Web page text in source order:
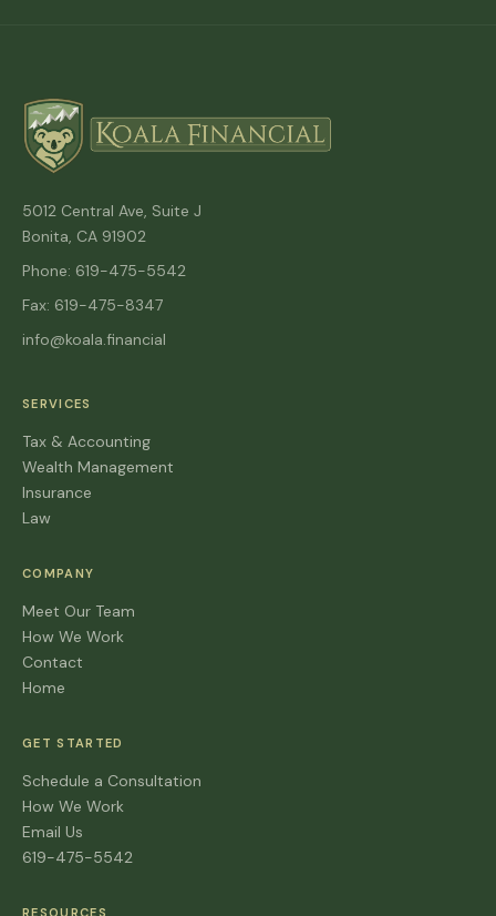
5012 Central Ave, Suite J
Bonita, CA 91902
Phone: 619-475-5542
Fax: 619-475-8347
info@koala.financial
SERVICES
Tax & Accounting
Wealth Management
Insurance
Law
COMPANY
Meet Our Team
How We Work
Contact
Home
GET STARTED
Schedule a Consultation
How We Work
Email Us
619-475-5542
RESOURCES